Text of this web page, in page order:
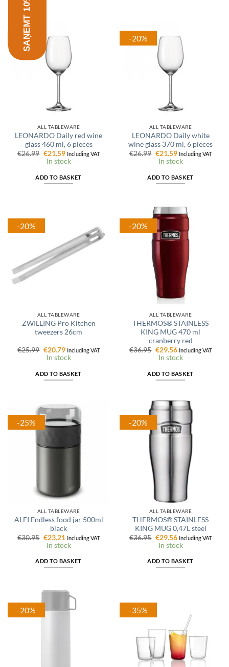
-20%
ALL TABLEWARE
LEONARDO Daily red wine
glass 460 ml, 6 pieces
€26.99 Original
price
was:
€21.59Current
price
is:
Including VAT
In stock
ADD TO BASKET
-20%
ALL TABLEWARE
LEONARDO Daily white
wine glass 370 ml, 6 pieces
€26.99 Original
price
was:
€21.59Current
price
is:
Including VAT
In stock
ADD TO BASKET
-20%
ALL TABLEWARE
ZWILLING Pro Kitchen
tweezers 26cm
€25.99 Original
price
was:
€20.79Current
price
is:
Including VAT
In stock
ADD TO BASKET
-20%
ALL TABLEWARE
THERMOS® STAINLESS
KING MUG 470 ml
cranberry red
€36.95 Original
price
was:
€29.56Current
price
is:
Including VAT
In stock
ADD TO BASKET
-25%
ALL TABLEWARE
ALFI Endless food jar 500ml
black
€30.95 Original
price
was:
€23.21 Current
price
is:
Including VAT
In stock
ADD TO BASKET
-20%
ALL TABLEWARE
THERMOS® STAINLESS
KING MUG 0,47L steel
€36.95 Original
price
was:
€29.56Current
price
is:
Including VAT
In stock
ADD TO BASKET
-20% -35%